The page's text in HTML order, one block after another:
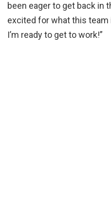
been eager to get back in
excited for what this team
I’m ready to get to work!”